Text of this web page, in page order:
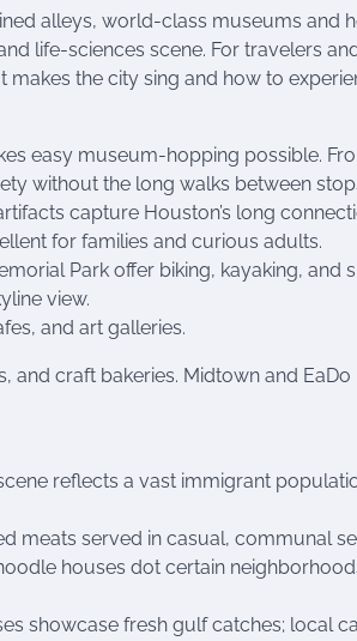
alleys, world-class museums and
life-sciences scene. For travelers
the city sing and how to
easy museum-hopping possible.
without the long walks between
capture Houston’s long
for families and curious adults.
Park offer biking, kayaking, and
view.
and art galleries.
craft bakeries. Midtown and EaDo
reflects a vast immigrant
meats served in casual, communal
houses dot certain
showcase fresh gulf catches; local